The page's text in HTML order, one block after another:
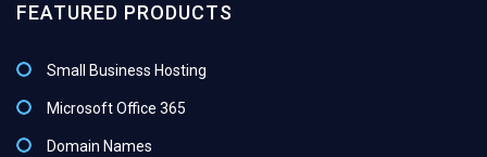
FEATURED PRODUCTS
Small Business Hosting
Microsoft Office 365
Domain Names